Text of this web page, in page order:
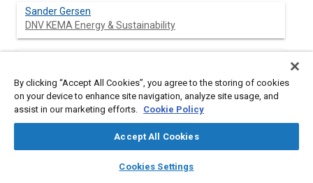
library_books auto_awesome
SAE AI Chat
Sander Gersen
DNV KEMA Energy & Sustainability
Howard Levinsky
By clicking “Accept All Cookies”, you agree to the storing of cookies
on your device to enhance site navigation, analyze site usage, and
assist in our marketing efforts. Cookie Policy
Accept All Cookies
Cookies Settings